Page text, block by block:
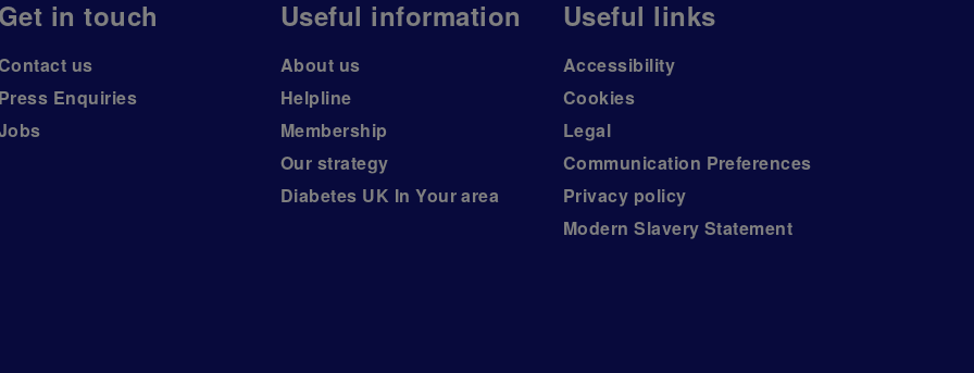
Get in touch
us
Press Enquiries
Useful information
About us
Helpline
Membership
Our strategy
Diabetes UK In Your area
Useful links
Accessibility
Cookies
Legal
Communication Preferences
Privacy policy
Modern Slavery Statement